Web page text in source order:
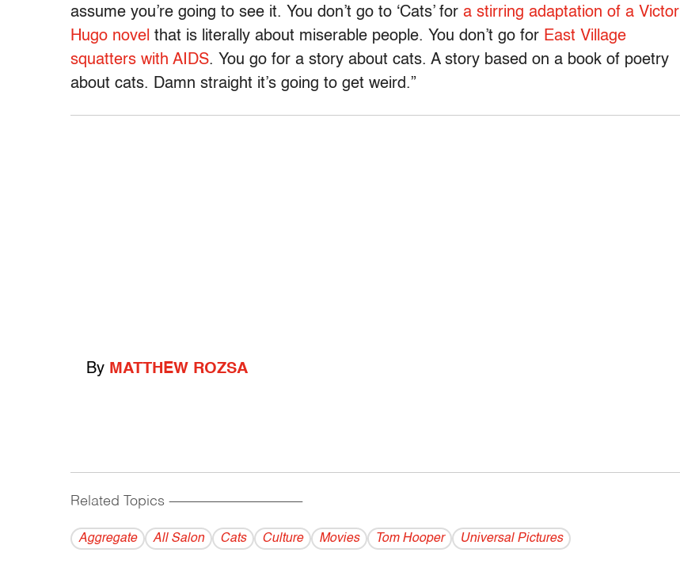
assume you’re going to see it. You don’t go to ‘Cats’ for a stirring adaptation of a Victor
Hugo novel that is literally about miserable people. You don’t go for East Village
squatters with AIDS. You go for a story about cats. A story based on a book of poetry
about cats. Damn straight it’s going to get weird.”
By MATTHEW ROZSA
Related Topics ------------------------------------------
Aggregate All Salon Cats Culture Movies Tom Hooper Universal Pictures